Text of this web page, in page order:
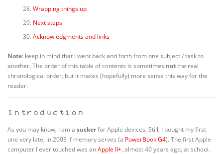
Wrapping things up
Next steps
Acknowledgments and links
Note: keep in mind that I went back and forth from one subject / task to
another. The order of this table of contents is sometimes notthe real
chronological order, but it makes (hopefully) more sense this way for the
reader.
Introduction
As you may know, I am a suckerfor Apple devices. Still, I bought my first
one very late, in 2003 if memory serves (a PowerBook G4). The first Apple
computer I ever touched was anApple II+, almost 40 years ago, at school.